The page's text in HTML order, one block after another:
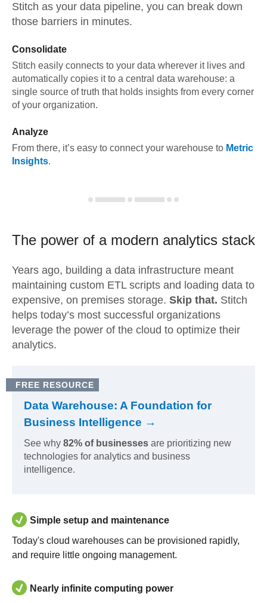
Stitch as your data pipeline, you can break down
those barriers in minutes.
Consolidate
Stitch easily connects to your data wherever it lives and
automatically copies it to a central data warehouse: a
single source of truth that holds insights from every corner
of your organization.
Analyze
From there, it’s easy to connect your warehouse to Metric
Insights.
The power of a modern analytics stack
Years ago, building a data infrastructure meant
maintaining custom ETL scripts and loading data to
expensive, on premises storage. Skip that. Stitch
helps today’s most successful organizations
leverage the power of the cloud to optimize their
analytics.
FREE RESOURCE
Data Warehouse: A Foundation for
Business Intelligence →
See why 82% of businesses are prioritizing new
technologies for analytics and business
intelligence.
Simple setup and maintenance
Today's cloud warehouses can be provisioned rapidly,
and require little ongoing management.
Nearly infinite computing power